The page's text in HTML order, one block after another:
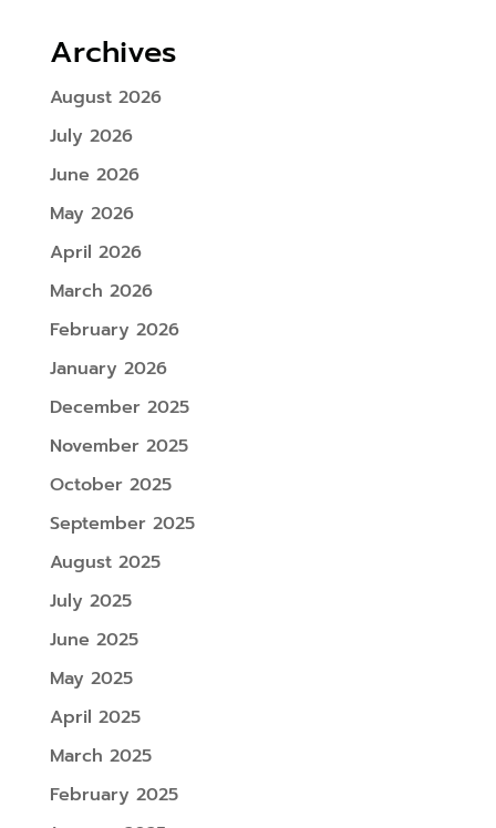
Archives
August 2026
July 2026
June 2026
May 2026
April 2026
March 2026
February 2026
January 2026
December 2025
November 2025
October 2025
September 2025
August 2025
July 2025
June 2025
May 2025
April 2025
March 2025
February 2025